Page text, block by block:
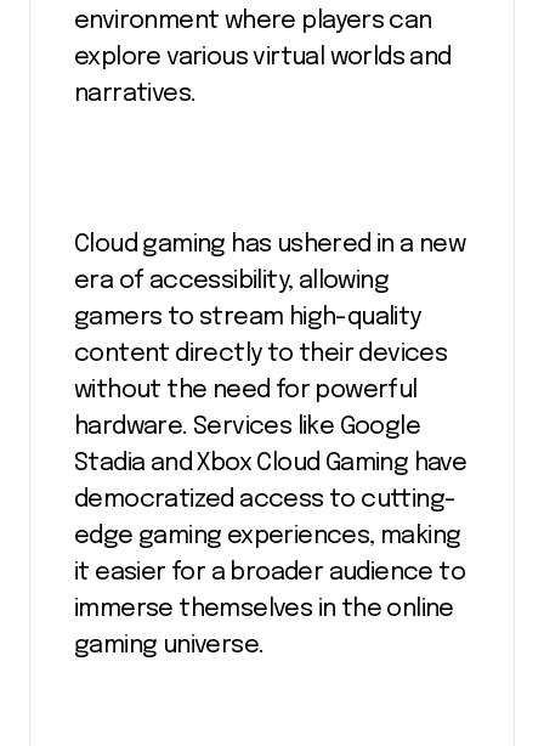
environment where players can
explore various virtual worlds and
narratives.
Cloud gaming has ushered in a new
era of accessibility, allowing
gamers to stream high-quality
content directly to their devices
without the need for powerful
hardware. Services like Google
Stadia and Xbox Cloud Gaming have
democratized access to cutting-
edge gaming experiences, making
it easier for a broader audience to
immerse themselves in the online
gaming universe.